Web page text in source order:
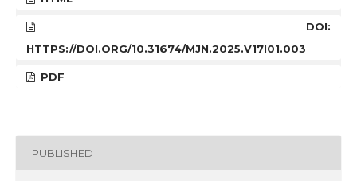
DOI:
HTTPS://DOI.ORG/10.31674/MJN.2025.V17I01.003
PDF
PUBLISHED